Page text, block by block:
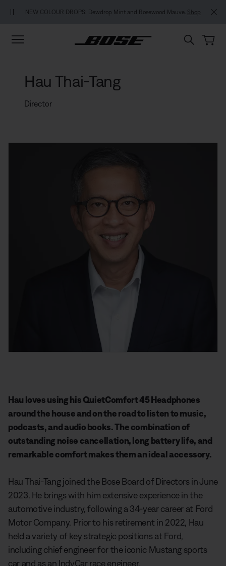
NEW COLOUR DROPS: Dewdrop Mint and Rosewood Mauve. Shop
Hau Thai-Tang
Director
Hau loves using his QuietComfort 45 Headphones
around the house and on the road to listen to music,
podcasts, and audio books. The combination of
outstanding noise cancellation, long battery life, and
remarkable comfort makes them an ideal accessory.
Hau Thai-Tang joined the Bose Board of Directors in June
2023. He brings with him extensive experience in the
automotive industry, following a 34-year career at Ford
Motor Company. Prior to his retirement in 2022, Hau
held a variety of key strategic positions at Ford,
including chief engineer for the iconic Mustang sports
car and as an IndyCar race engineer.